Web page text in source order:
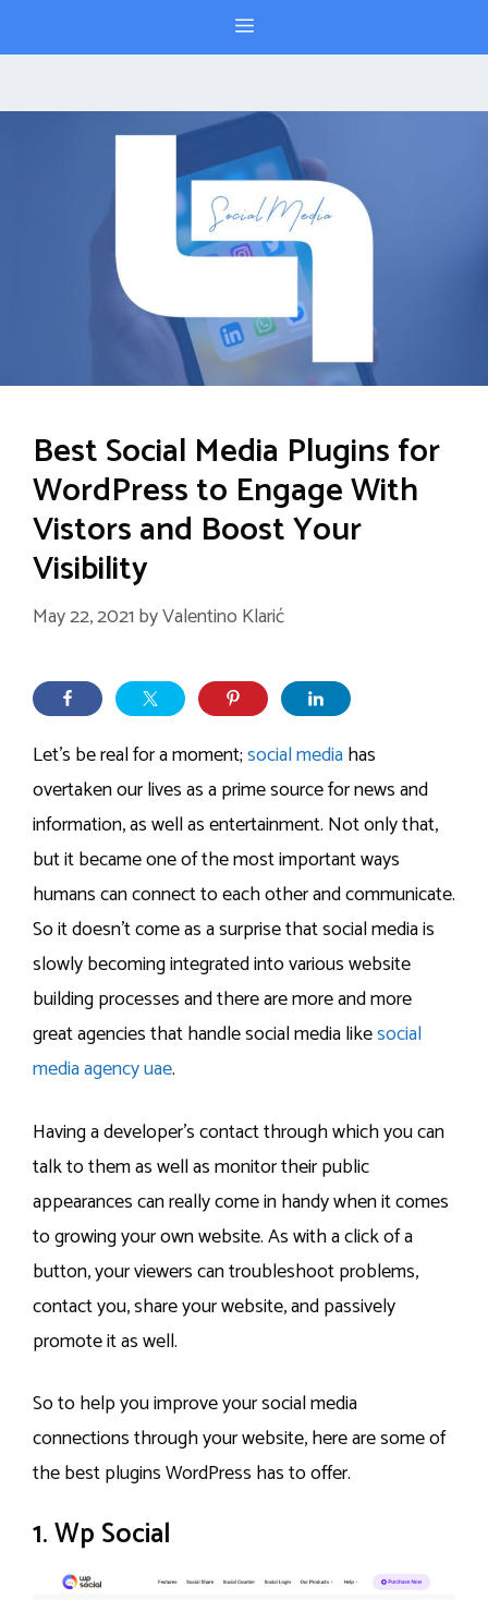
to
Menu
Best Social Media Plugins for
WordPress to Engage With
Vistors and Boost Your
Visibility
May 22, 2021 byValentino Klarić
Let’s be real for a moment;social mediahas
overtaken our lives as a prime source for news and
information, as well as entertainment. Not only that,
but it became one of the most important ways
humans can connect to each other and communicate.
So it doesn’t come as a surprise that social media is
slowly becoming integrated into various website
building processes and there are more and more
great agencies that handle social media likesocial
media agency uae.
Having a developer’s contact through which you can
talk to them as well as monitor their public
appearances can really come in handy when it comes
to growing your own website. As with a click of a
button, your viewers can troubleshoot problems,
contact you, share your website, and passively
promote it as well.
So to help you improve your social media
connections through your website, here are some of
the best plugins WordPress has to offer.
1. Wp Social